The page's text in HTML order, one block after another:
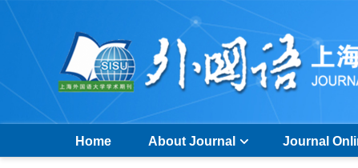
Home About Journal Journal